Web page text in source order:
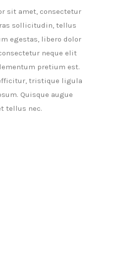
sit amet, consectetur
sollicitudin, tellus
egestas, libero dolor
neque elit
pretium est.
tristique ligula
Quisque augue
tellus nec.